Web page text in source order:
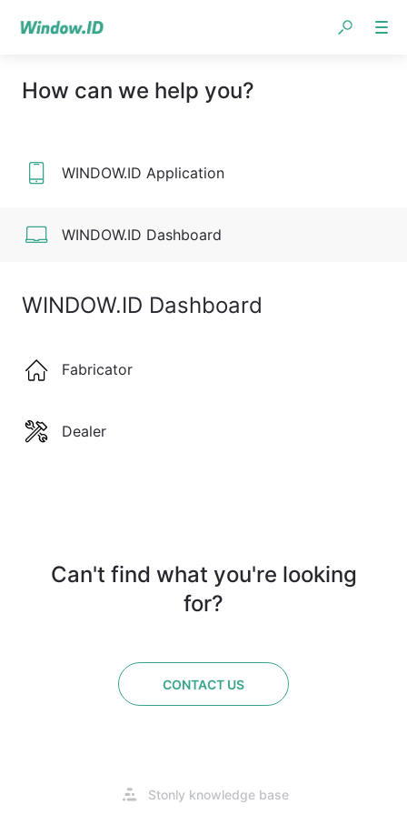
How can we help you?
WINDOW.ID Application
WINDOW.ID Dashboard
WINDOW.ID Dashboard
Fabricator
Dealer
Can't find what you're looking
for?
CONTACT US
Stonly knowledge baseOpens